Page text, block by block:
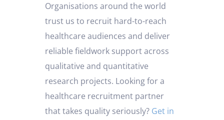
Organisations around the world
trust us to recruit hard-to-reach
healthcare audiences and deliver
reliable fieldwork support across
qualitative and quantitative
research projects. Looking for a
healthcare recruitment partner
that takes quality seriously? Get in